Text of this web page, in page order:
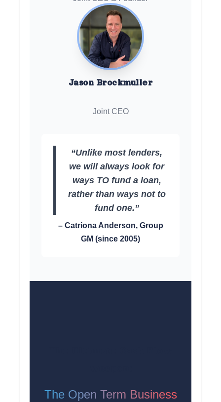
Jason Brockmuller
Joint CEO
“Unlike most lenders,
we will always look for
ways TO fund a loan,
rather than ways not to
fund one.”
– Catriona Anderson, Group
GM (since 2005)
The Open Term Business